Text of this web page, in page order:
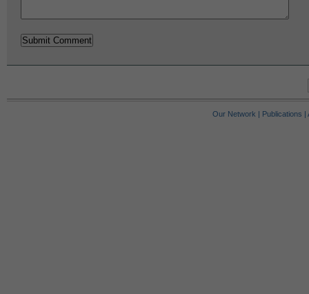
Our Network | Publications |